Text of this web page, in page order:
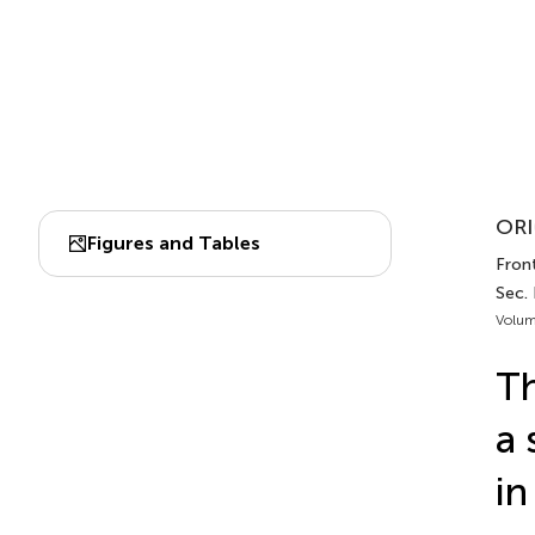
Figures and Tables
Sec.
a